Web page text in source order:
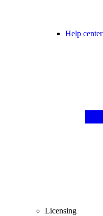
Help center
Licensing